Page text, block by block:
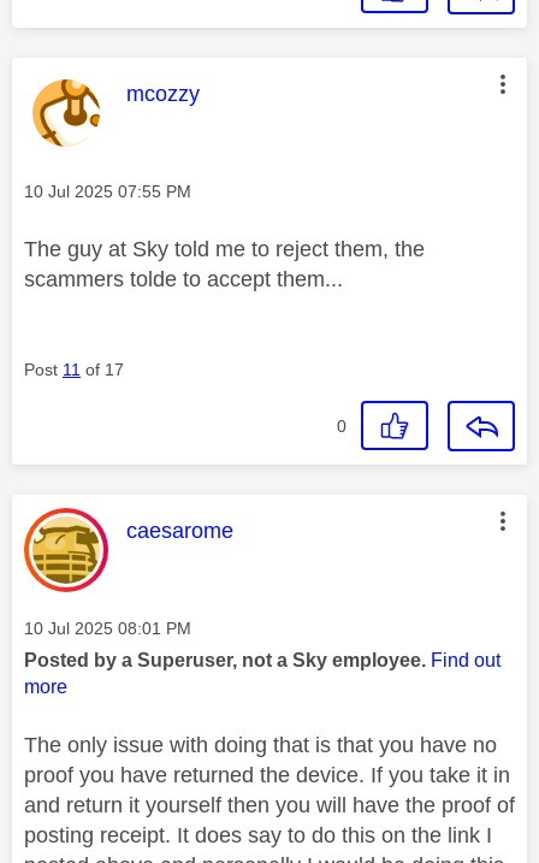
This message was authored by:
mcozzy
Message posted on
‎10 Jul 2025 07:55 PM
The guy at Sky told me to reject them, the
scammers tolde to accept them...
Post 11 of 17
0
This message was authored by:
caesarome
Message posted on
‎10 Jul 2025 08:01 PM
Posted by a Superuser, not a Sky employee. Find out
more
The only issue with doing that is that you have no
proof you have returned the device. If you take it in
and return it yourself then you will have the proof of
posting receipt. It does say to do this on the link I